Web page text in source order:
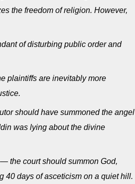
the freedom of religion. However,
of disturbing public order and
plaintiffs are inevitably more
should have summoned the angel
was lying about the divine
the court should summon God,
40 days of asceticism on a quiet hill.